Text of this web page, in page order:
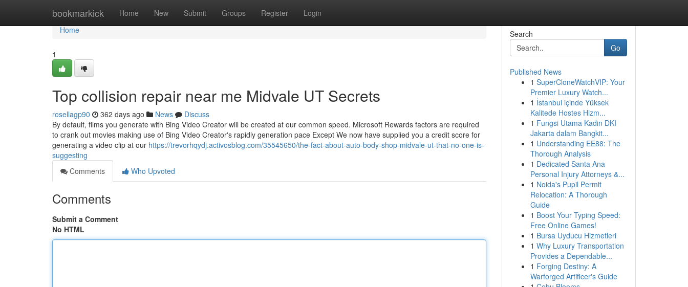
bookmarkick Home New Submit Groups Register Login
Home
Home
1
Top collision repair near me Midvale UT Secrets
rosellagp90 362 days ago News
Discuss
By default, films you generate with Bing Video Creator will be created at our common speed. Microsoft Rewards factors are required
to crank out movies making use of Bing Video Creator's rapidly generation pace Except We now have supplied you a credit score for
generating a video clip at our https://trevorhqydj.activosblog.com/35545650/the-fact-about-auto-body-shop-midvale-ut-that-no-one-is-
suggesting
Comments
Who Upvoted
Comments
Submit a Comment
No HTML
Search
Go
Published News
1 SuperCloneWatchVIP: Your
Premier Luxury Watch...
1 İstanbul içinde Yüksek
Kalitede Hostes Hizm...
1 Fungsi Utama Kadin DKI
Jakarta dalam Bangkit...
1 Understanding EE88: The
Thorough Analysis
1 Dedicated Santa Ana
Personal Injury Attorneys &...
1 Noida's Pupil Permit
Relocation: A Thorough
Guide
1 Boost Your Typing Speed:
Free Online Games!
1 Bursa Uyducu Hizmetleri
1 Why Luxury Transportation
Provides a Dependable...
1 Forging Destiny: A
Warforged Artificer's Guide